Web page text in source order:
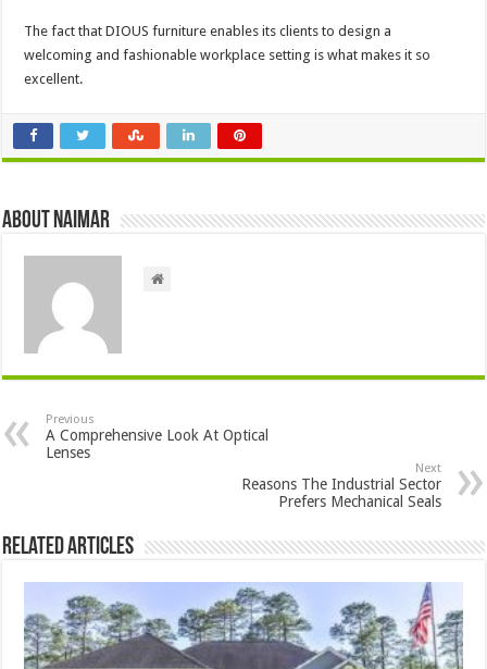
The fact that DIOUS furniture enables its clients to design a
welcoming and fashionable workplace setting is what makes it so
excellent.
About Naimar
Previous
A Comprehensive Look At Optical
Lenses
Next
Reasons The Industrial Sector
Prefers Mechanical Seals
Related Articles